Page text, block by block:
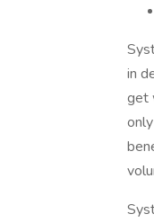
in
get